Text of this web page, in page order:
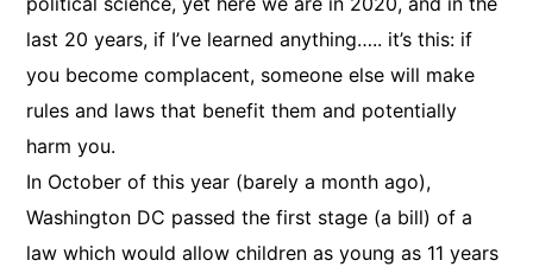
last 20 years, if I’ve learned anything….. it’s this: if
you become complacent, someone else will make
rules and laws that benefit them and potentially
harm you.
In October of this year (barely a month ago),
Washington DC passed the first stage (a bill) of a
law which would allow children as young as 11 years